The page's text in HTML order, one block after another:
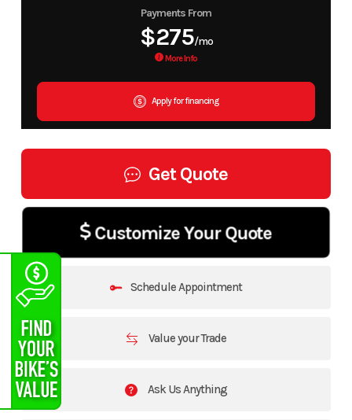
Payments From
$275/mo
More Info
Apply for financing
Get Quote
Customize Your Quote
Schedule Appointment
Value your Trade
Ask Us Anything